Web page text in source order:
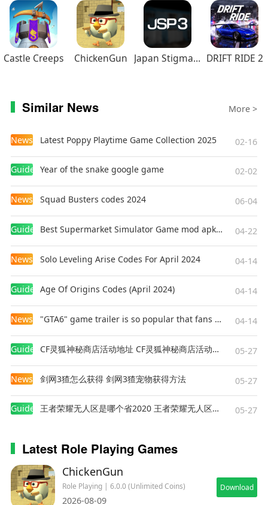
Castle Creeps ChickenGun Japan Stigmatized Property3 DRIFT RIDE 2
Similar News More >
News Latest Poppy Playtime Game Collection 2025 02-16
Guides Year of the snake google game 02-02
News Squad Busters codes 2024 06-04
Guides Best Supermarket Simulator Game mod apk for Android 04-22
News Solo Leveling Arise Codes For April 2024 04-14
Guides Age Of Origins Codes (April 2024) 04-14
News "GTA6" game trailer is so popular that fans make and release a real-life version 04-14
Guides CF灵狐神秘商店活动地址 CF灵狐神秘商店活动网址 05-27
News 剑网3猹怎么获得 剑网3猹宠物获得方法 05-27
Guides 王者荣耀无人区是哪个省2020 王者荣耀无人区在哪些地方 05-27
Latest Role Playing Games
ChickenGun
Role Playing | 6.0.0 (Unlimited Coins)
2026-08-09
Download